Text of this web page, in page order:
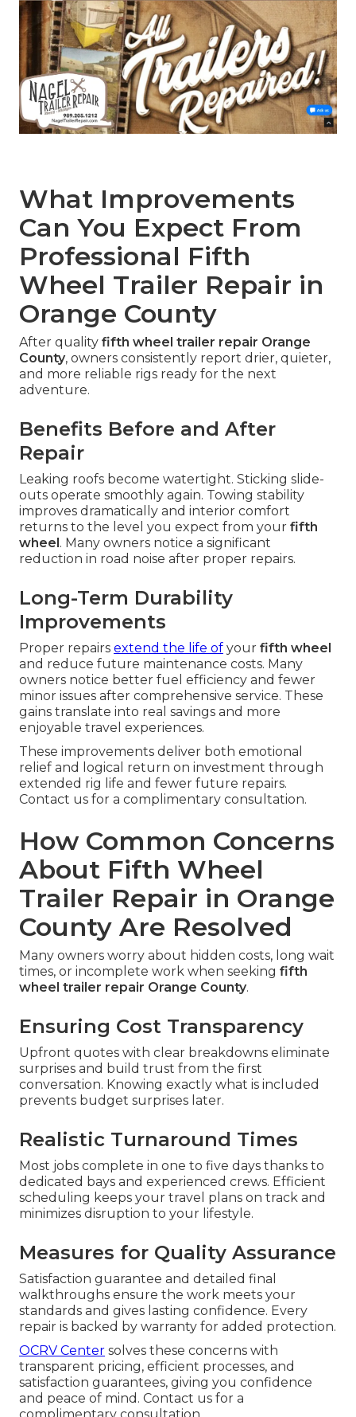
What Improvements
Can You Expect From
Professional Fifth
Wheel Trailer Repair in
Orange County
After quality fifth wheel trailer repair Orange
County, owners consistently report drier, quieter,
and more reliable rigs ready for the next
adventure.
Benefits Before and After
Repair
Leaking roofs become watertight. Sticking slide-
outs operate smoothly again. Towing stability
improves dramatically and interior comfort
returns to the level you expect from your fifth
wheel. Many owners notice a significant
reduction in road noise after proper repairs.
Long-Term Durability
Improvements
Proper repairs extend the life of your fifth wheel
and reduce future maintenance costs. Many
owners notice better fuel efficiency and fewer
minor issues after comprehensive service. These
gains translate into real savings and more
enjoyable travel experiences.
These improvements deliver both emotional
relief and logical return on investment through
extended rig life and fewer future repairs.
Contact us for a complimentary consultation.
How Common Concerns
About Fifth Wheel
Trailer Repair in Orange
County Are Resolved
Many owners worry about hidden costs, long wait
times, or incomplete work when seeking fifth
wheel trailer repair Orange County.
Ensuring Cost Transparency
Upfront quotes with clear breakdowns eliminate
surprises and build trust from the first
conversation. Knowing exactly what is included
prevents budget surprises later.
Realistic Turnaround Times
Most jobs complete in one to five days thanks to
dedicated bays and experienced crews. Efficient
scheduling keeps your travel plans on track and
minimizes disruption to your lifestyle.
Measures for Quality Assurance
Satisfaction guarantee and detailed final
walkthroughs ensure the work meets your
standards and gives lasting confidence. Every
repair is backed by warranty for added protection.
OCRV Center solves these concerns with
transparent pricing, efficient processes, and
satisfaction guarantees, giving you confidence
and peace of mind. Contact us for a